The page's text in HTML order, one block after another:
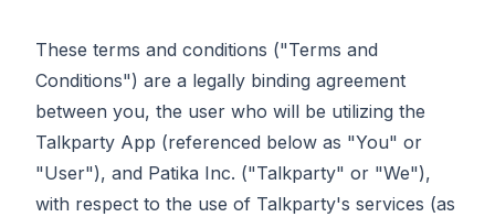
These terms and conditions ("Terms and
Conditions") are a legally binding agreement
between you, the user who will be utilizing the
Talkparty App (referenced below as "You" or
"User"), and Patika Inc. ("Talkparty" or "We"),
with respect to the use of Talkparty's services (as